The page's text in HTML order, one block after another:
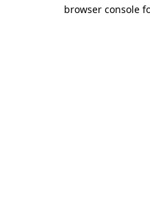
browser console